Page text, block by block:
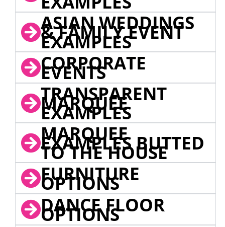
ASIAN WEDDINGS
& FAMILY EVENT
EXAMPLES
CORPORATE
EVENTS
TRANSPARENT
MARQUEE
EXAMPLES
MARQUEE
EXAMPLES BUTTED
TO THE HOUSE
FURNITURE
OPTIONS
DANCE FLOOR
OPTIONS